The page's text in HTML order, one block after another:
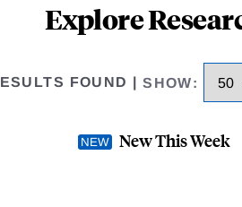
Explore
FOUND |SHOW:
New This Week